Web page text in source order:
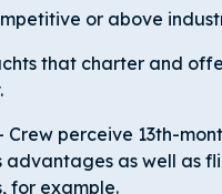
or above
that charter and
perceive 13th-
advantages as well as
for example.